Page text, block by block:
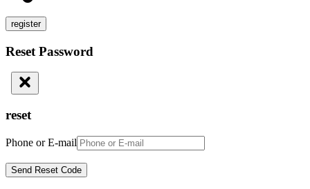
register
Reset Password
reset
Phone or E-mail